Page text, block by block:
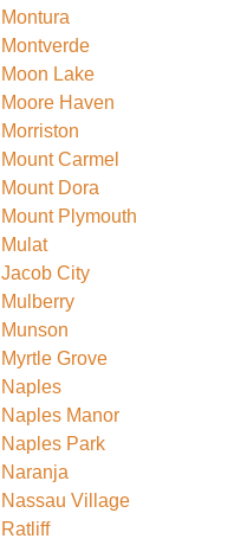
Montura
Montverde
Moon Lake
Moore Haven
Morriston
Mount Carmel
Mount Dora
Mount Plymouth
Mulat
Jacob City
Mulberry
Munson
Myrtle Grove
Naples
Naples Manor
Naples Park
Naranja
Nassau Village
Ratliff